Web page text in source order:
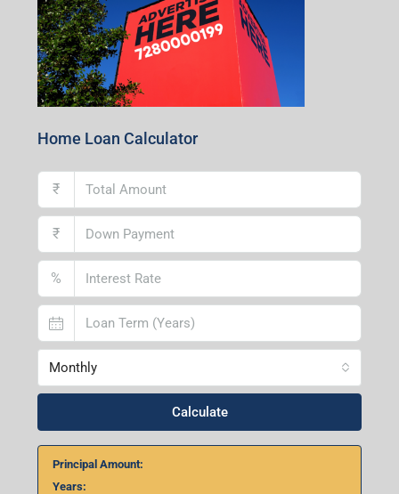
Home Loan Calculator
₹
₹
%
Monthly
Calculate
Principal Amount:
Years: